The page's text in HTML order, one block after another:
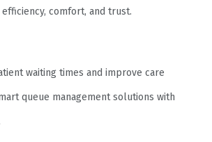
comfort, and trust.
waiting times and improve care
queue management solutions with